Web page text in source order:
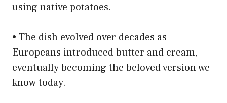
using native potatoes.
• The dish evolved over decades as
Europeans introduced butter and cream,
eventually becoming the beloved version we
know today.